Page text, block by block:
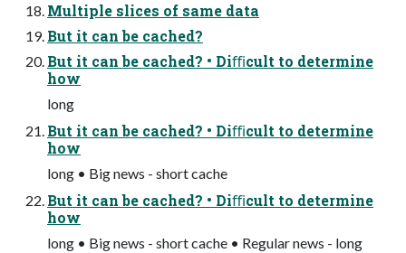
Multiple slices of same data
But it can be cached?
But it can be cached? • Diﬃcult to determine
how
long
But it can be cached? • Diﬃcult to determine
how
long • Big news - short cache
But it can be cached? • Diﬃcult to determine
how
long • Big news - short cache • Regular news - long